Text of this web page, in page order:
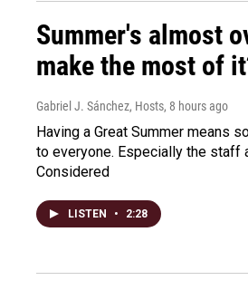
Summer's almost
make the most of
Gabriel J. Sánchez, Hosts, 8 hours ago
Having a Great Summer means
to everyone. Especially the staff
Considered
LISTEN • 2:28